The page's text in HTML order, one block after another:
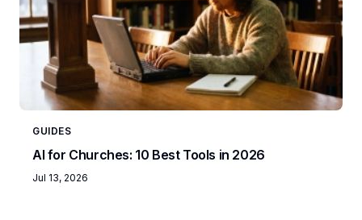
GUIDES
AI for Churches: 10 Best Tools in 2026
Jul 13, 2026